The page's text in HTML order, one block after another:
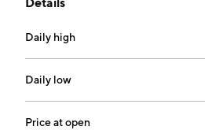
Knox, Round Mountain, Bald
Fort Knox and Manh Choh
are in the United States, Brazil,
Canada. The company was
MacKay Buchan on May 31,
in Toronto, Canada.
Daily high
Daily low
Price at open